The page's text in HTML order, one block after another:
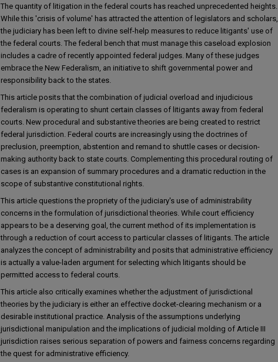
The quantity of litigation in the federal courts has reached unprecedented heights.
While this 'crisis of volume' has attracted the attention of legislators and scholars,
the judiciary has been left to divine self-help measures to reduce litigants' use of
the federal courts. The federal bench that must manage this caseload explosion
includes a cadre of recently appointed federal judges. Many of these judges
embrace the New Federalism, an initiative to shift governmental power and
responsibility back to the states.
This article posits that the combination of judicial overload and injudicious
federalism is operating to shunt certain classes of litigants away from federal
courts. New procedural and substantive theories are being created to restrict
federal jurisdiction. Federal courts are increasingly using the doctrines of
preclusion, preemption, abstention and remand to shuttle cases or decision-
making authority back to state courts. Complementing this procedural routing of
cases is an expansion of summary procedures and a dramatic reduction in the
scope of substantive constitutional rights.
This article questions the propriety of the judiciary's use of administrability
concerns in the formulation of jurisdictional theories. While court efficiency
appears to be a deserving goal, the current method of its implementation is
through a reduction of court access to particular classes of litigants. The article
analyzes the concept of administrability and posits that administrative efficiency
is actually a value-laden argument for selecting which litigants should be
permitted access to federal courts.
This article also critically examines whether the adjustment of jurisdictional
theories by the judiciary is either an effective docket-clearing mechanism or a
desirable institutional practice. Analysis of the assumptions underlying
jurisdictional manipulation and the implications of judicial molding of Article III
jurisdiction raises serious separation of powers and fairness concerns regarding
the quest for administrative efficiency.